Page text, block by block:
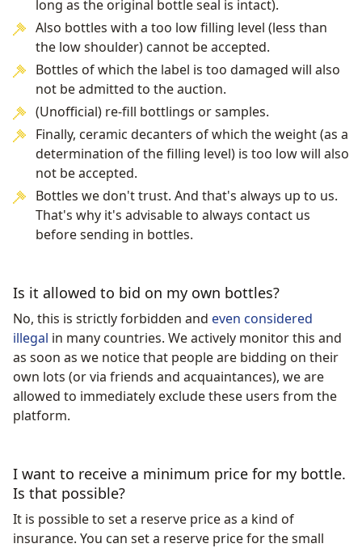
long as the original bottle seal is intact).
Also bottles with a too low filling level (less than
the low shoulder) cannot be accepted.
Bottles of which the label is too damaged will also
not be admitted to the auction.
(Unofficial) re-fill bottlings or samples.
Finally, ceramic decanters of which the weight (as a
determination of the filling level) is too low will also
not be accepted.
Bottles we don't trust. And that's always up to us.
That's why it's advisable to always contact us
before sending in bottles.
Is it allowed to bid on my own bottles?
No, this is strictly forbidden and even considered
illegal in many countries. We actively monitor this and
as soon as we notice that people are bidding on their
own lots (or via friends and acquaintances), we are
allowed to immediately exclude these users from the
platform.
I want to receive a minimum price for my bottle.
Is that possible?
It is possible to set a reserve price as a kind of
insurance. You can set a reserve price for the small